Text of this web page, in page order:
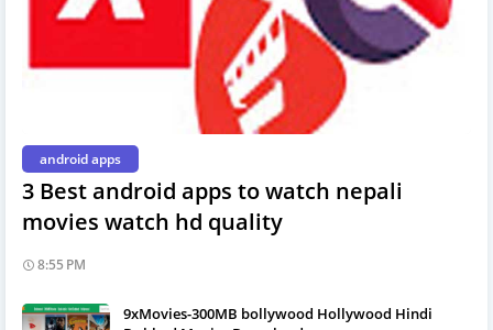
android apps
3 Best android apps to watch nepali
movies watch hd quality
8:55 PM
9xMovies-300MB bollywood Hollywood Hindi